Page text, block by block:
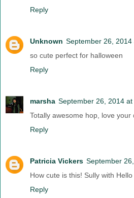
Reply
Unknown September 26, 2014
so cute perfect for halloween
Reply
marsha September 26, 2014 at
Totally awesome hop, love your
Reply
Patricia Vickers September
How cute is this! Sully with Hello
Reply